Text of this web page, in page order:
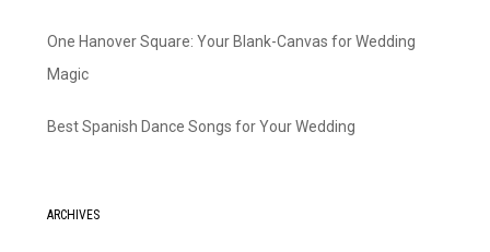
One Hanover Square: Your Blank-Canvas for Wedding
Magic
Best Spanish Dance Songs for Your Wedding
ARCHIVES